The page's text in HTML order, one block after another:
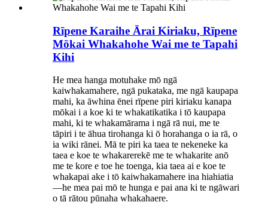
Rīpene Karaihe Ārai Kiriaku, Rīpene
Mōkai Whakahohe Wai me te Tapahi
Kihi
He mea hanga motuhake mō ngā
kaiwhakamahere, ngā pukataka, me ngā kaupapa
mahi, ka āwhina ēnei rīpene piri kiriaku kanapa
mōkai i a koe ki te whakatikatika i tō kaupapa
mahi, ki te whakamārama i ngā rā nui, me te
tāpiri i te āhua tirohanga ki ō horahanga o ia rā, o
ia wiki rānei. Mā te piri ka taea te nekeneke ka
taea e koe te whakarerekē me te whakarite anō
me te kore e toe he toenga, kia taea ai e koe te
whakapai ake i tō kaiwhakamahere ina hiahiatia
—he mea pai mō te hunga e pai ana ki te ngāwari
o tā rātou pūnaha whakahaere.